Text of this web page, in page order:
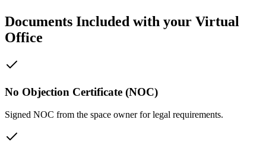
Documents Included with your Virtual
Office
No Objection Certificate (NOC)
Signed NOC from the space owner for legal requirements.